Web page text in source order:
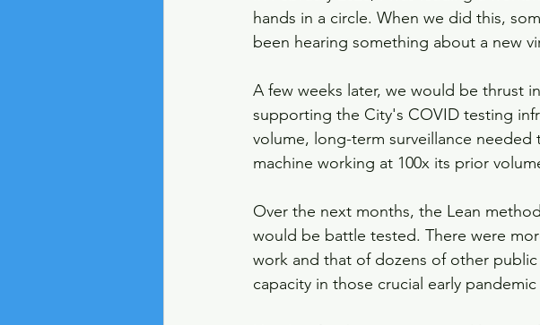
hands in a circle. When we did this,
been hearing something about a new
A few weeks later, we would be thrust
supporting the City's COVID testing
volume, long-term surveillance
machine working at 100x its prior
Over the next months, the Lean
would be battle tested. There were
work and that of dozens of other
capacity in those crucial early